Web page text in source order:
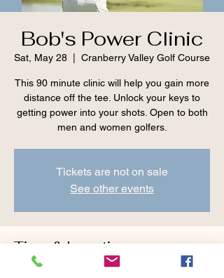
Bob's Power Clinic
Sat, May 28 Cranberry Valley Golf Course
This 90 minute clinic will help you gain more
distance off the tee. Unlock your keys to
getting power into your shots. Open to both
men and women golfers.
Tickets are not on sale
See other events
Time & Location